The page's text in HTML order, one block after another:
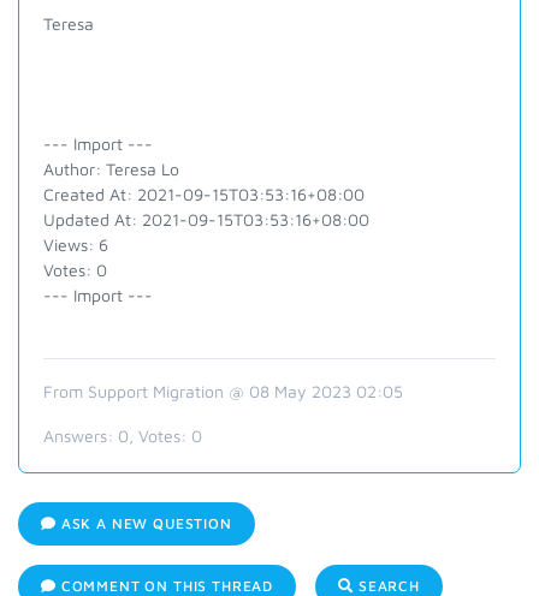
Teresa
--- Import ---
Author: Teresa Lo
Created At: 2021-09-15T03:53:16+08:00
Updated At: 2021-09-15T03:53:16+08:00
Views: 6
Votes: 0
--- Import ---
From Support Migration @ 08 May 2023 02:05
Answers: 0 , Votes: 0
ASK A NEW QUESTION
COMMENT ON THIS THREAD SEARCH